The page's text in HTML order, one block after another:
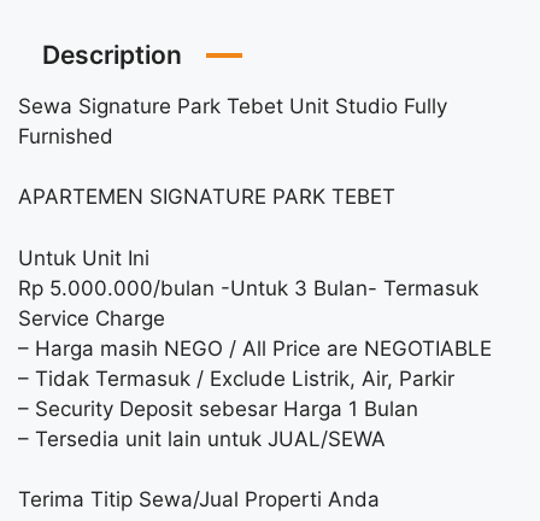
Description
Sewa Signature Park Tebet Unit Studio Fully
Furnished
APARTEMEN SIGNATURE PARK TEBET
Untuk Unit Ini
Rp 5.000.000/bulan -Untuk 3 Bulan- Termasuk
Service Charge
– Harga masih NEGO / All Price are NEGOTIABLE
– Tidak Termasuk / Exclude Listrik, Air, Parkir
– Security Deposit sebesar Harga 1 Bulan
– Tersedia unit lain untuk JUAL/SEWA
Terima Titip Sewa/Jual Properti Anda